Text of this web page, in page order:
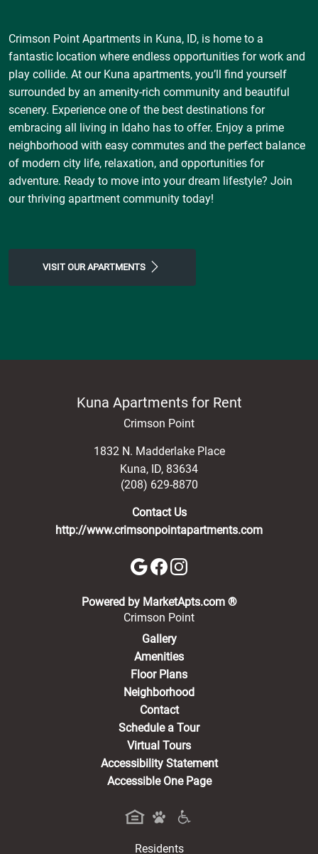
Crimson Point Apartments in Kuna, ID, is home to a
fantastic location where endless opportunities for work and
play collide. At our Kuna apartments, you’ll find yourself
surrounded by an amenity-rich community and beautiful
scenery. Experience one of the best destinations for
embracing all living in Idaho has to offer. Enjoy a prime
neighborhood with easy commutes and the perfect balance
of modern city life, relaxation, and opportunities for
adventure. Ready to move into your dream lifestyle? Join
our thriving apartment community today!
VISIT OUR APARTMENTS
Kuna Apartments for Rent
Crimson Point
1832 N. Madderlake Place
Kuna, ID, 83634
(208) 629-8870
Contact Us
http://www.crimsonpointapartments.com
Powered by MarketApts.com ®(opens in a
Crimson Point
Gallery
Amenities
Floor Plans
Neighborhood
Contact
Schedule a Tour
Virtual Tours
Accessibility Statement
Accessible One Page
Residents